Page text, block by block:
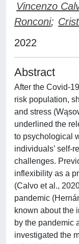
Vincenzo
Ronconi;
2022
Abstract
After the Covid-
risk population,
and stress
underlined the
to psychological
individuals’ self-
challenges.
inflexibility as a
(Calvo et al.,
pandemic
known about the
by the pandemic
investigated the